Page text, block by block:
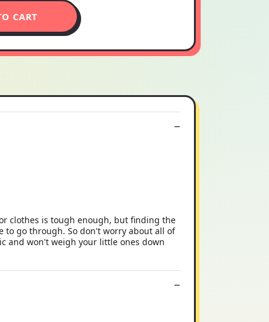
CART
clothes is tough enough, but finding the
to go through. So don't worry about all of
and won't weigh your little ones down